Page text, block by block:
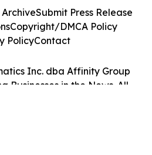
Inc. dba Affinity Group
Businesses in the News. All
ArchiveSubmit Press Release
Copyright/DMCA Policy
PolicyContact